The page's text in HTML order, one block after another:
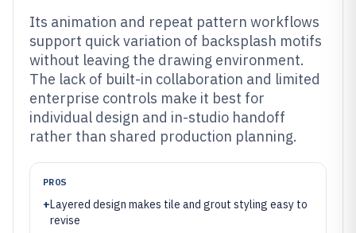
Its animation and repeat pattern workflows
support quick variation of backsplash motifs
without leaving the drawing environment.
The lack of built-in collaboration and limited
enterprise controls make it best for
individual design and in-studio handoff
rather than shared production planning.
PROS
+Layered design makes tile and grout styling easy to
revise